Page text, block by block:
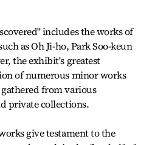
includes the works of
as Oh Ji-ho, Park Soo-keun
the exhibit's greatest
of numerous minor works
from various
private collections.
give testament to the